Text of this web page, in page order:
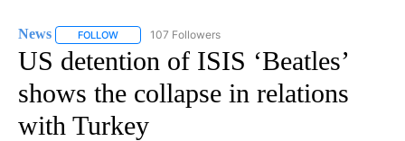
News FOLLOW FOLLOW "NEWS" TO RECEIVE NOTIFICATIONS ABOUT
107 Followers
US detention of ISIS ‘Beatles’
shows the collapse in relations
with Turkey